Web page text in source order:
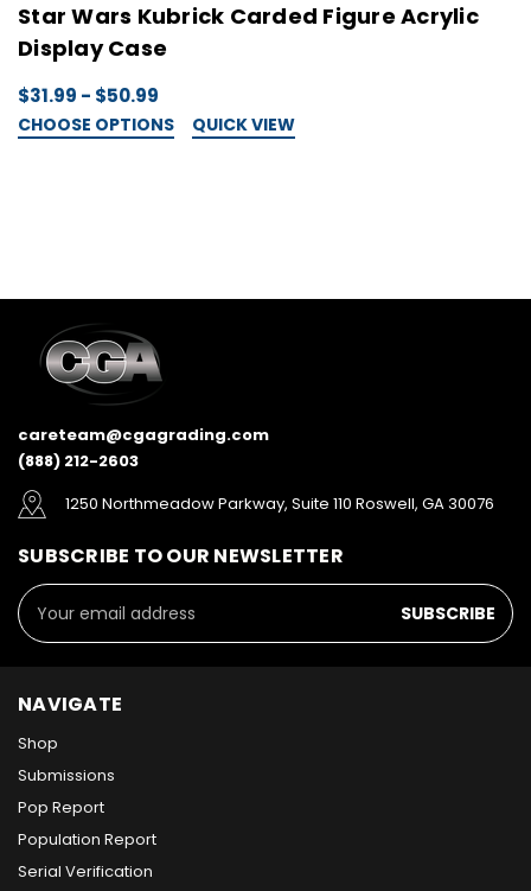
Star Wars Kubrick Carded Figure Acrylic
Display Case
$31.99 - $50.99
CHOOSE OPTIONS QUICK VIEW
careteam@cgagrading.com
(888) 212-2603
1250 Northmeadow Parkway, Suite 110 Roswell, GA 30076
SUBSCRIBE TO OUR NEWSLETTER
Email
Address
NAVIGATE
Shop
Submissions
Pop Report
Population Report
Serial Verification